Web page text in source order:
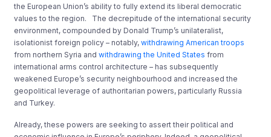
the European Union’s ability to fully extend its liberal democratic
values to the region. The decrepitude of the international security
environment, compounded by Donald Trump’s unilateralist,
isolationist foreign policy – notably,withdrawing American troops
from northern Syria andwithdrawing the United States from
international arms control architecture – has subsequently
weakened Europe’s security neighbourhood and increased the
geopolitical leverage of authoritarian powers, particularly Russia
and Turkey.
Already, these powers are seeking to assert their political and